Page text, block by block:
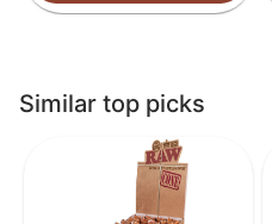
Similar top picks